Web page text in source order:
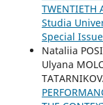
TWENTIETH
Studia
Special
Nataliia
Ulyana